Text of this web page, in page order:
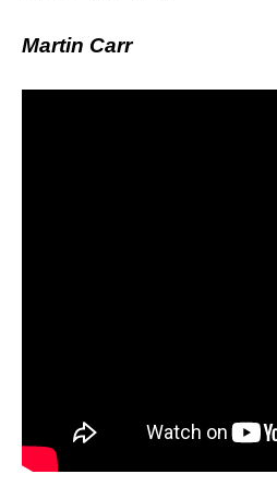
Martin Carr